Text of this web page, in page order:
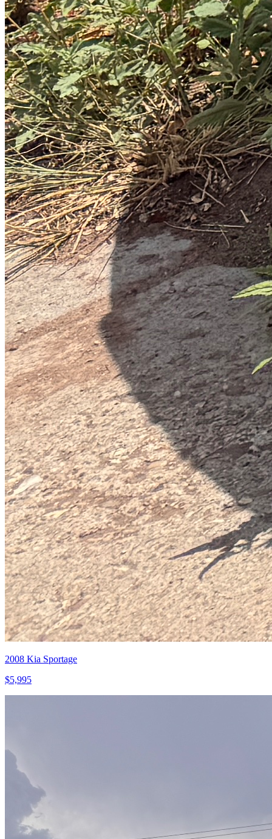
2008 Kia Sportage
$5,995